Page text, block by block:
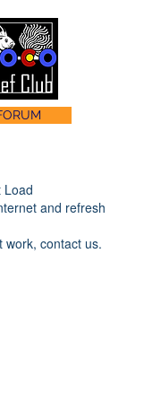
Load
and refresh
work, contact us.